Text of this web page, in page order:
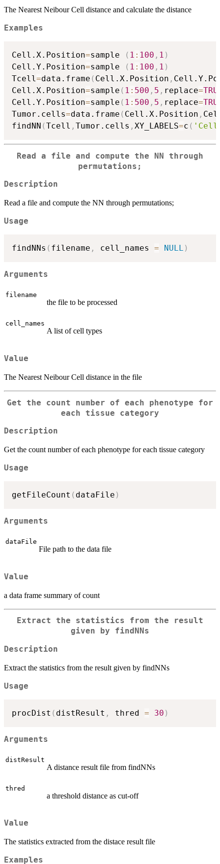
The Nearest Neibour Cell distance and calculate the distance
Examples
Cell.X.Position=sample ( 1 : 100 , 1 )
Cell.Y.Position=sample ( 1 : 100 , 1 )
Tcell =data.frame ( Cell.X.Position ,
Cell.X.Position=sample ( 1 : 500 , 5 , replace=
Cell.Y.Position=sample ( 1 : 500 , 5 , replace=
Tumor.cells=data.frame ( Cell.X.Position ,
findNN (Tcell , Tumor.cells , XY_LABELS=c (
Read a file and compute the NN through
permutations;
Description
Read a file and compute the NN through permutations;
Usage
findNNs ( filename , cell_names = NULL )
Arguments
filename
the file to be processed
cell_names
A list of cell types
Value
The Nearest Neibour Cell distance in the file
Get the count number of each phenotype for
each tissue category
Description
Get the count number of each phenotype for each tissue category
Usage
getFileCount ( dataFile )
Arguments
dataFile
File path to the data file
Value
a data frame summary of count
Extract the statistics from the result
given by findNNs
Description
Extract the statistics from the result given by findNNs
Usage
procDist ( distResult , thred = 30 )
Arguments
distResult
A distance result file from findNNs
thred
a threshold distance as cut-off
Value
The statistics extracted from the distace result file
Examples